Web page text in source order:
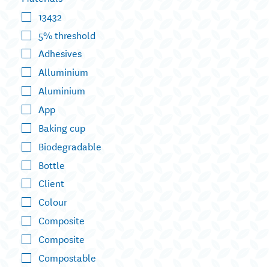
13432
5% threshold
Adhesives
Alluminium
Aluminium
App
Baking cup
Biodegradable
Bottle
Client
Colour
Composite
Composite
Compostable